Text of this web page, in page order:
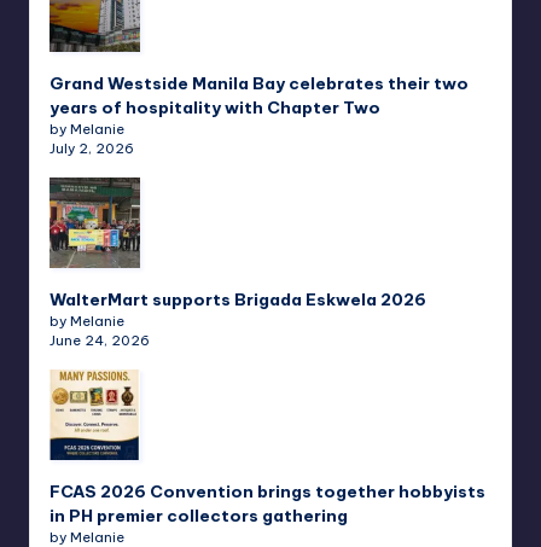
Grand Westside Manila Bay celebrates their two
years of hospitality with Chapter Two
by Melanie
July 2, 2026
WalterMart supports Brigada Eskwela 2026
by Melanie
June 24, 2026
FCAS 2026 Convention brings together hobbyists
in PH premier collectors gathering
by Melanie